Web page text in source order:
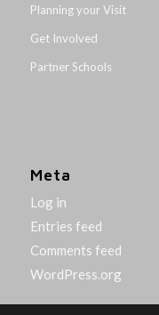
Planning your Visit
Get Involved
Partner Schools
Meta
Log in
Entries feed
Comments feed
WordPress.org